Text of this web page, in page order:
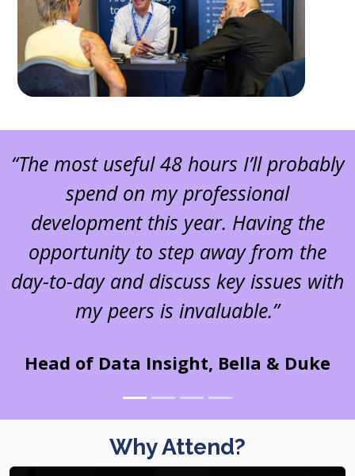
“The most useful 48 hours I’ll probably
spend on my professional
development this year. Having the
opportunity to step away from the
day-to-day and discuss key issues with
my peers is invaluable.”
Head of Data Insight, Bella & Duke
Why Attend?